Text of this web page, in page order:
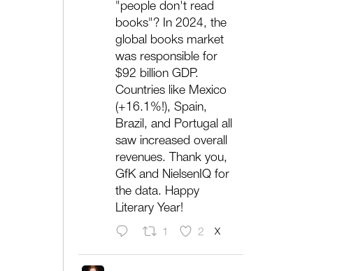
"people don't read
books"? In 2024, the
global books market
was responsible for
$92 billion GDP.
Countries like Mexico
(+16.1%!), Spain,
Brazil, and Portugal all
saw increased overall
revenues. Thank you,
GfK and NielsenIQ for
the data. Happy
Literary Year!
1 2 X